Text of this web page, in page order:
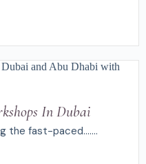
In Dubai
the fast-paced.......